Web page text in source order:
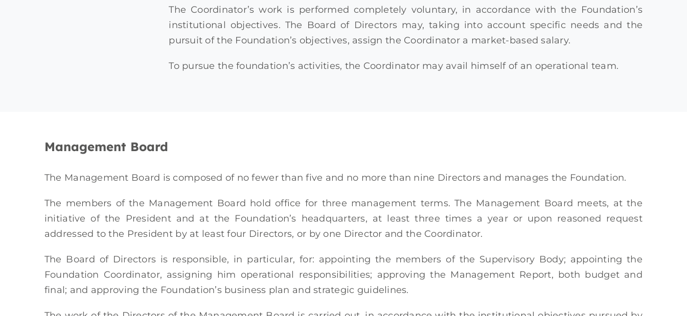
The Coordinator’s work is performed completely voluntary, in accordance with the Foundation’s
institutional objectives. The Board of Directors may, taking into account specific needs and the
pursuit of the Foundation’s objectives, assign the Coordinator a market-based salary.
To pursue the foundation’s activities, the Coordinator may avail himself of an operational team.
Management Board
The Management Board is composed of no fewer than five and no more than nine Directors and manages the Foundation.
The members of the Management Board hold office for three management terms. The Management Board meets, at the
initiative of the President and at the Foundation’s headquarters, at least three times a year or upon reasoned request
addressed to the President by at least four Directors, or by one Director and the Coordinator.
The Board of Directors is responsible, in particular, for: appointing the members of the Supervisory Body; appointing the
Foundation Coordinator, assigning him operational responsibilities; approving the Management Report, both budget and
final; and approving the Foundation’s business plan and strategic guidelines.